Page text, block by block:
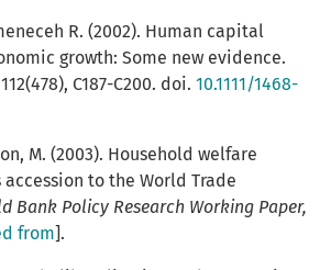
R. (2002). Human capital
growth: Some new evidence.
C187-C200. doi. 10.1111/1468-
M. (2003). Household welfare
accession to the World Trade
Bank Policy Research Working Paper,
from].